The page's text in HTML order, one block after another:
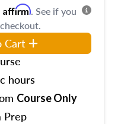
Affirm. See if you
Cart
hours
Course Only
Prep